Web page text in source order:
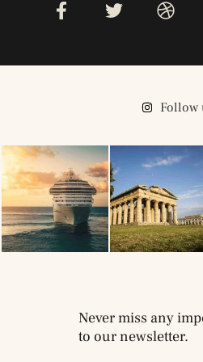
Follow
Never miss any
to our newsletter.